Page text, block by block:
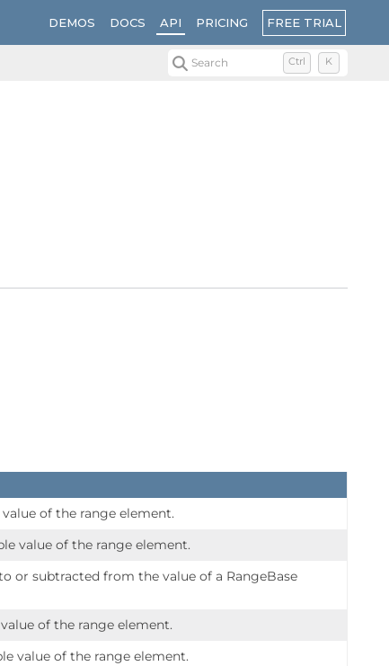
DEMOS DOCS API PRICING FREE TRIAL
Search Ctrl K
of the range element.
value of the range element.
or subtracted from the value of a RangeBase
of the range element.
value of the range element.